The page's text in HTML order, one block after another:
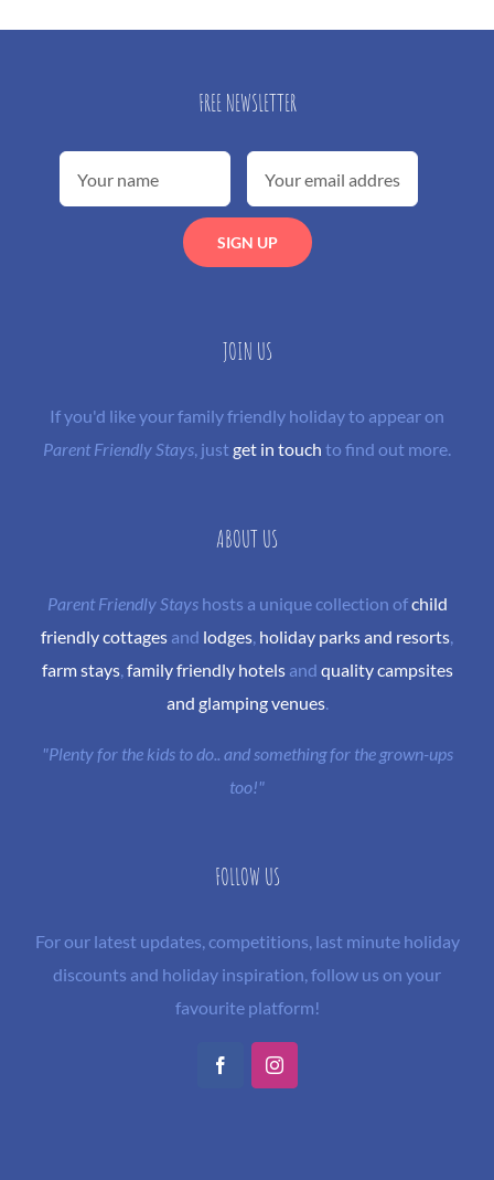
FREE NEWSLETTER
JOIN US
If you'd like your family friendly holiday to appear on
Parent Friendly Stays, justget in touch to find out more.
ABOUT US
Parent Friendly Stayshosts a unique collection ofchild
friendly cottages and lodges, holiday parks and resorts,
farm stays, family friendly hotelsand quality campsites
and glamping venues.
"Plenty for the kids to do.. and something for the grown-ups
too!"
FOLLOW US
For our latest updates, competitions, last minute holiday
discounts and holiday inspiration, follow us on your
favourite platform!
FacebookInstagram